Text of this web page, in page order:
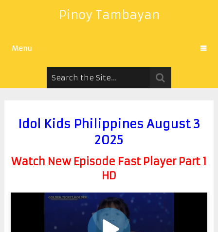
Pinoy Tambayan
Menu
Idol Kids Philippines August 3
2025
Watch New Episode Fast Player Part 1
HD